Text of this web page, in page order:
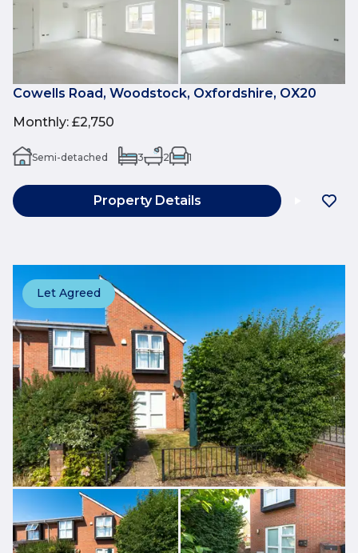
Cowells Road, Woodstock, Oxfordshire, OX20
Monthly: £2,750
Semi-detached 3 2 1
Property Details
Let Agreed